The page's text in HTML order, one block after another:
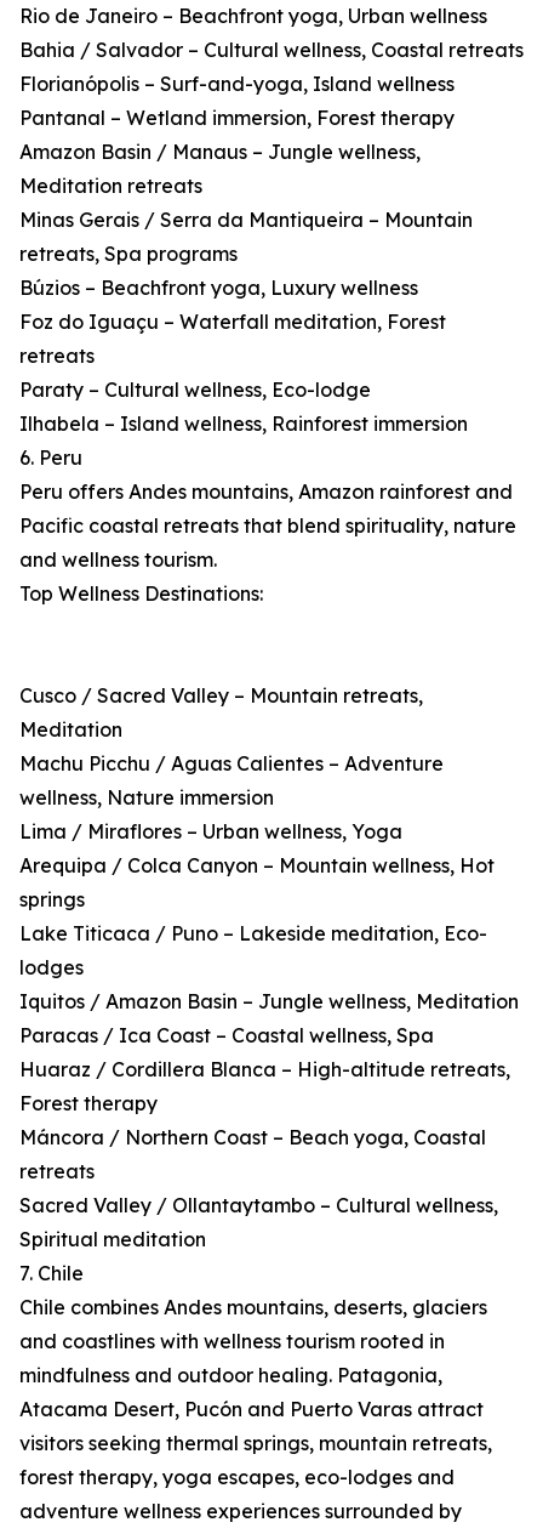
Rio de Janeiro – Beachfront yoga, Urban wellness
Bahia / Salvador – Cultural wellness, Coastal retreats
Florianópolis – Surf-and-yoga, Island wellness
Pantanal – Wetland immersion, Forest therapy
Amazon Basin / Manaus – Jungle wellness,
Meditation retreats
Minas Gerais / Serra da Mantiqueira – Mountain
retreats, Spa programs
Búzios – Beachfront yoga, Luxury wellness
Foz do Iguaçu – Waterfall meditation, Forest
retreats
Paraty – Cultural wellness, Eco-lodge
Ilhabela – Island wellness, Rainforest immersion
6. Peru
Peru offers Andes mountains, Amazon rainforest and
Pacific coastal retreats that blend spirituality, nature
and wellness tourism.
Top Wellness Destinations:
Cusco / Sacred Valley – Mountain retreats,
Meditation
Machu Picchu / Aguas Calientes – Adventure
wellness, Nature immersion
Lima / Miraflores – Urban wellness, Yoga
Arequipa / Colca Canyon – Mountain wellness, Hot
springs
Lake Titicaca / Puno – Lakeside meditation, Eco-
lodges
Iquitos / Amazon Basin – Jungle wellness, Meditation
Paracas / Ica Coast – Coastal wellness, Spa
Huaraz / Cordillera Blanca – High-altitude retreats,
Forest therapy
Máncora / Northern Coast – Beach yoga, Coastal
retreats
Sacred Valley / Ollantaytambo – Cultural wellness,
Spiritual meditation
7. Chile
Chile combines Andes mountains, deserts, glaciers
and coastlines with wellness tourism rooted in
mindfulness and outdoor healing. Patagonia,
Atacama Desert, Pucón and Puerto Varas attract
visitors seeking thermal springs, mountain retreats,
forest therapy, yoga escapes, eco-lodges and
adventure wellness experiences surrounded by